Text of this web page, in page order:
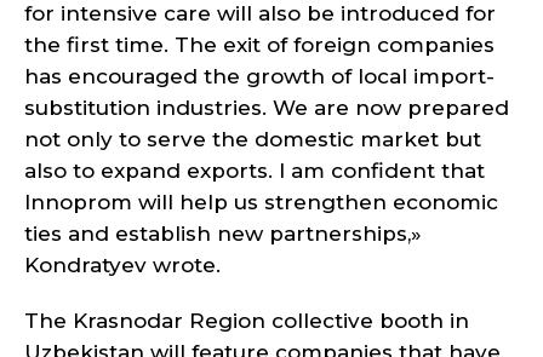
for intensive care will also be introduced for
the first time. The exit of foreign companies
has encouraged the growth of local import-
substitution industries. We are now prepared
not only to serve the domestic market but
also to expand exports. I am confident that
Innoprom will help us strengthen economic
ties and establish new partnerships,»
Kondratyev wrote.
The Krasnodar Region collective booth in
Uzbekistan will feature companies that have